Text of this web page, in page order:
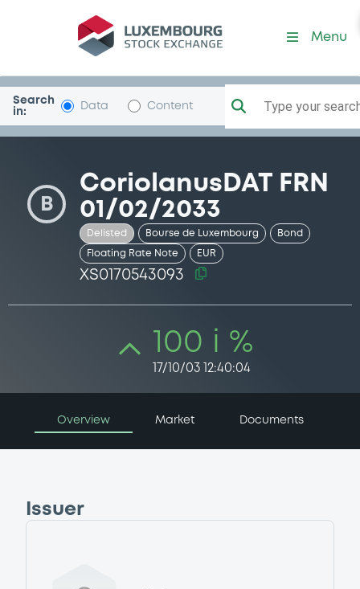
Security (XS0170543093)
Menu
Search
in:
Data Content Type your
B
CoriolanusDAT FRN
01/02/2033
Delisted Bourse de Luxembourg Bond
Floating Rate Note EUR
XS0170543093
100 i %
17/10/03 12:40:04
Overview Market Documents
Issuer